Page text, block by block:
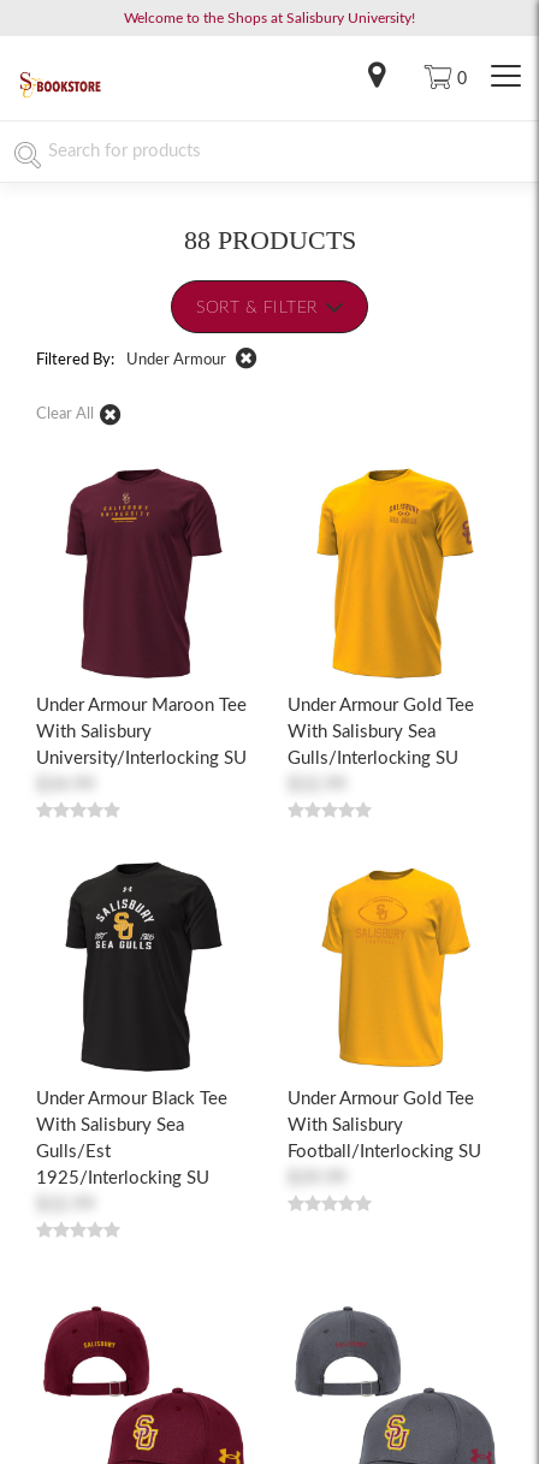
Welcome to the Shops at Salisbury University!
0
88 PRODUCTS
SORT & FILTER
Filtered By: Under Armour
Clear All
Under Armour Maroon Tee
With Salisbury
University/Interlocking SU
Under Armour Gold Tee
With Salisbury Sea
Gulls/Interlocking SU
Under Armour Black Tee
With Salisbury Sea
Gulls/Est
1925/Interlocking SU
Under Armour Gold Tee
With Salisbury
Football/Interlocking SU